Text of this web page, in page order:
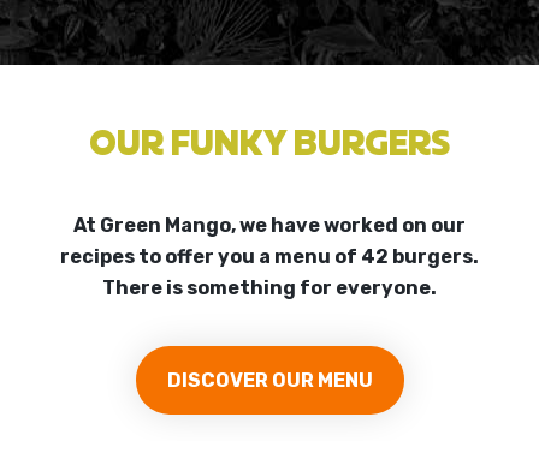
OUR FUNKY BURGERS
At Green Mango, we have worked on our
recipes to offer you a menu of 42 burgers.
There is something for everyone.
DISCOVER OUR MENU